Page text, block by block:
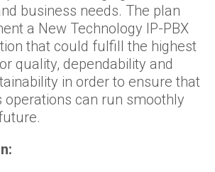
business needs. The plan
a New Technology IP-PBX
that could fulfill the highest
quality, dependability and
in order to ensure that
operations can run smoothly